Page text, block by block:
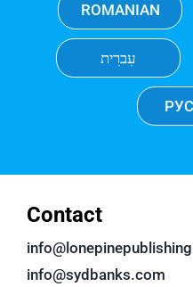
ROMANIAN
עִברִית
Contact
info@sydbanks.com